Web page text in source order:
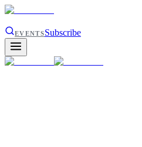
EVENTSSubscribe